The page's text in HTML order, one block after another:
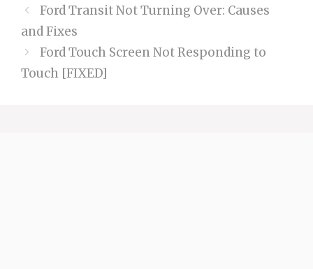
Ford Transit Not Turning Over: Causes
and Fixes
Ford Touch Screen Not Responding to
Touch [FIXED]